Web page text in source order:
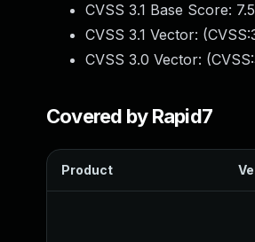
CVSS 3.1 Base Score: 7.5
CVSS 3.1 Vector: (
CVSS 3.0 Vector: (
Covered by Rapid7
Product